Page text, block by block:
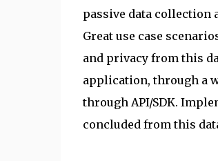
passive data collection
Great use case
and privacy from this
application, through a
through API/SDK.
concluded from this